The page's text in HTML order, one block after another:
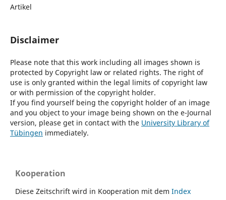
Artikel
Disclaimer
Please note that this work including all images shown is
protected by Copyright law or related rights. The right of
use is only granted within the legal limits of copyright law
or with permission of the copyright holder.
If you find yourself being the copyright holder of an image
and you object to your image being shown on the e-Journal
version, please get in contact with the University Library of
Tübingen immediately.
Kooperation
Diese Zeitschrift wird in Kooperation mit dem Index